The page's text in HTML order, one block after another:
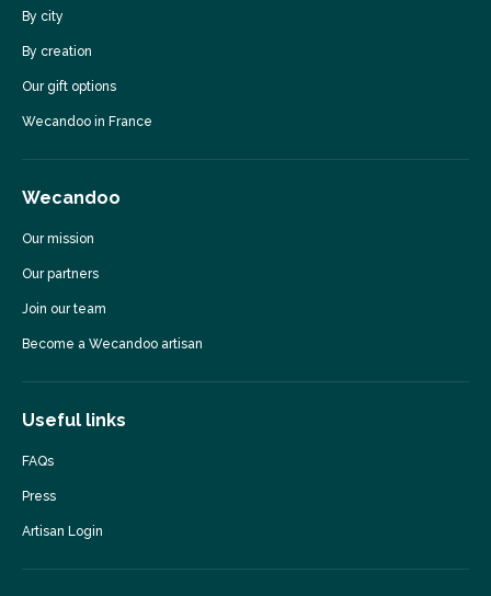
By city
By creation
Our gift options
Wecandoo in France
Wecandoo
Our mission
Our partners
Join our team
Become a Wecandoo artisan
Useful links
FAQs
Press
Artisan Login